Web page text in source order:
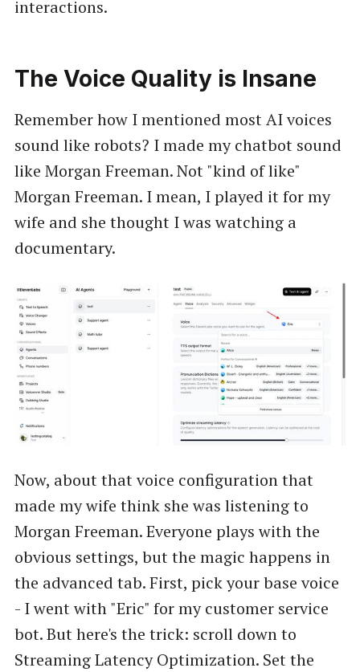
interactions.
The Voice Quality is Insane
Remember how I mentioned most AI voices
sound like robots? I made my chatbot sound
like Morgan Freeman. Not "kind of like"
Morgan Freeman. I mean, I played it for my
wife and she thought I was watching a
documentary.
Now, about that voice configuration that
made my wife think she was listening to
Morgan Freeman. Everyone plays with the
obvious settings, but the magic happens in
the advanced tab. First, pick your base voice
- I went with "Eric" for my customer service
bot. But here's the trick: scroll down to
Streaming Latency Optimization. Set the